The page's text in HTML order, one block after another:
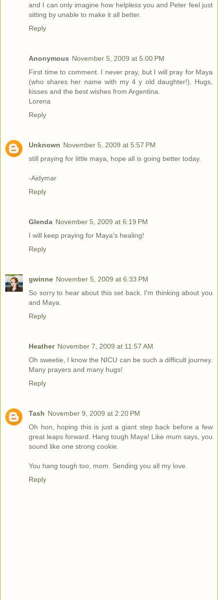
and I can only imagine how helpless you and Peter feel just
sitting by unable to make it all better.
Reply
Anonymous November 5, 2009 at 5:00 PM
First time to comment. I never pray, but I will pray for Maya
(who shares her name with my 4 y old daughter!). Hugs,
kisses and the best wishes from Argentina.
Lorena
Reply
Unknown November 5, 2009 at 5:57 PM
still praying for little maya, hope all is going better today.
-Aidymar
Reply
Glenda November 5, 2009 at 6:19 PM
I will keep praying for Maya's healing!
Reply
gwinne November 5, 2009 at 6:33 PM
So sorry to hear about this set back. I'm thinking about you
and Maya.
Reply
Heather November 7, 2009 at 11:57 AM
Oh sweetie, I know the NICU can be such a difficult journey.
Many prayers and many hugs!
Reply
Tash November 9, 2009 at 2:20 PM
Oh hon, hoping this is just a giant step back before a few
great leaps forward. Hang tough Maya! Like mum says, you
sound like one strong cookie.
You hang tough too, mom. Sending you all my love.
Reply